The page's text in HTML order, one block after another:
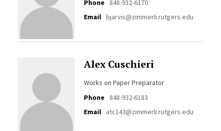
Phone
848-932-6170
Email bjarvis@zimmerli.rutgers.edu
Alex Cuschieri
Works on Paper Preparator
Phone
848-932-6183
Email
atc143@zimmerli.rutgers.edu